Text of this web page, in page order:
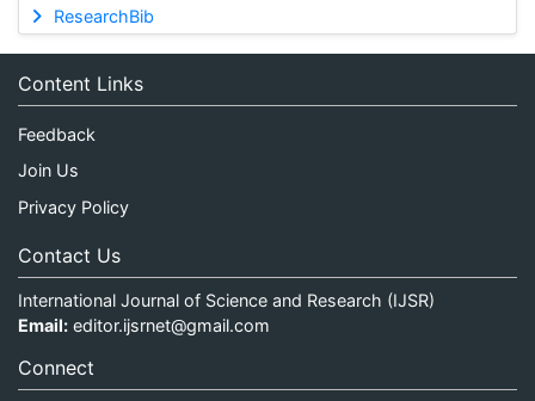
ResearchBib
Content Links
Feedback
Join Us
Privacy Policy
Contact Us
International Journal of Science and Research (IJSR)
Email: editor.ijsrnet@gmail.com
Connect